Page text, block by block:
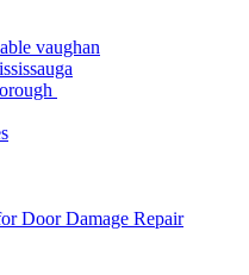
vaughan
Door Damage Repair